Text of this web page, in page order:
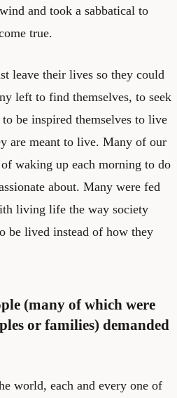
and took a sabbatical to
true.
leave their lives so they could
left to find themselves, to seek
be inspired themselves to live
are meant to live. Many of our
waking up each morning to do
about. Many were fed
living life the way society
be lived instead of how they
(many of which were
or families) demanded
world, each and every one of